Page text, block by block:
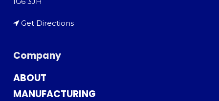
Get Directions
Company
ABOUT
MANUFACTURING